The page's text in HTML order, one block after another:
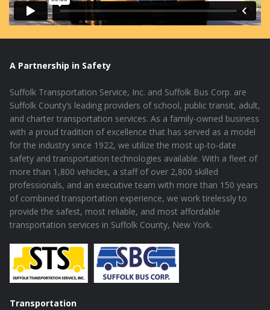
A Partnership in Safety
Suffolk Transportation Service, Inc. and Suffolk Bus Corp. are
Suffolk County’s leading providers of school, public transit, adult,
and charter transportation services. As a family-owned business
with a proud tradition of excellence that has served as a model
for the industry since 1922, we utilize the most up-to-date
safety and transportation technologies available. With a fleet of
more than 1,800 vehicles, a staff of over 2,800 skilled
professionals, and an executive team with more than 150 years
of combined transportation experience, we work tirelessly to
provide the safest, most reliable, and most affordable
transportation services in Suffolk County, New York.
Transportation